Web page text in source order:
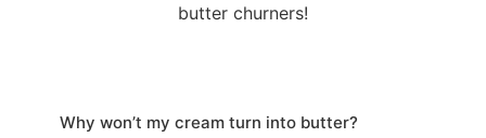
butter churners!
Why won’t my cream turn into butter?